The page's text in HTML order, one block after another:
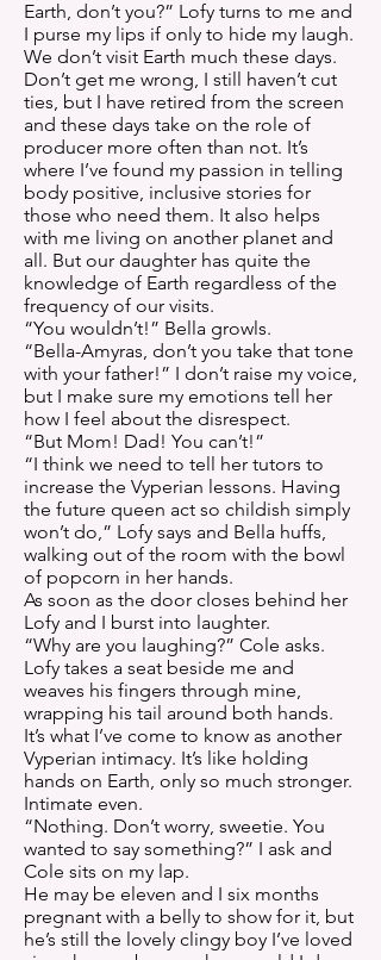
Earth, don’t you?” Lofy turns to me and
I purse my lips if only to hide my laugh.
We don’t visit Earth much these days.
Don’t get me wrong, I still haven’t cut
ties, but I have retired from the screen
and these days take on the role of
producer more often than not. It’s
where I’ve found my passion in telling
body positive, inclusive stories for
those who need them. It also helps
with me living on another planet and
all. But our daughter has quite the
knowledge of Earth regardless of the
frequency of our visits.
“You wouldn’t!” Bella growls.
“Bella-Amyras, don’t you take that tone
with your father!” I don’t raise my voice,
but I make sure my emotions tell her
how I feel about the disrespect.
“But Mom! Dad! You can’t!”
“I think we need to tell her tutors to
increase the Vyperian lessons. Having
the future queen act so childish simply
won’t do,” Lofy says and Bella huffs,
walking out of the room with the bowl
of popcorn in her hands.
As soon as the door closes behind her
Lofy and I burst into laughter.
“Why are you laughing?” Cole asks.
Lofy takes a seat beside me and
weaves his fingers through mine,
wrapping his tail around both hands.
It’s what I’ve come to know as another
Vyperian intimacy. It’s like holding
hands on Earth, only so much stronger.
Intimate even.
“Nothing. Don’t worry, sweetie. You
wanted to say something?” I ask and
Cole sits on my lap.
He may be eleven and I six months
pregnant with a belly to show for it, but
he’s still the lovely clingy boy I’ve loved